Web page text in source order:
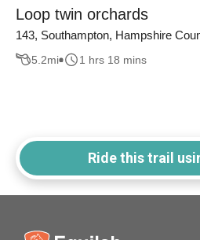
Loop twin orchards
143, Southampton, Hampshire
5.2mi 1 hrs 18 mins
Ride this trail